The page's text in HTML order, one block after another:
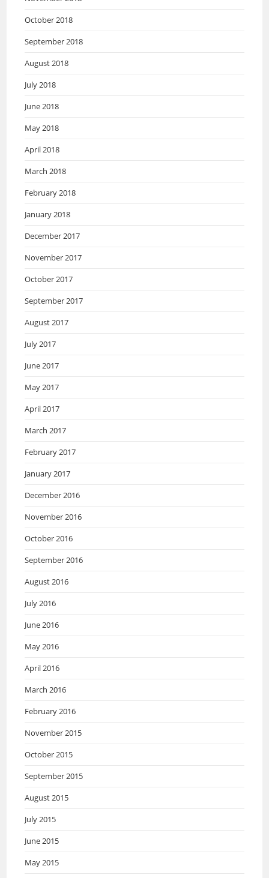
October 2018
September 2018
August 2018
July 2018
June 2018
May 2018
April 2018
March 2018
February 2018
January 2018
December 2017
November 2017
October 2017
September 2017
August 2017
July 2017
June 2017
May 2017
April 2017
March 2017
February 2017
January 2017
December 2016
November 2016
October 2016
September 2016
August 2016
July 2016
June 2016
May 2016
April 2016
March 2016
February 2016
November 2015
October 2015
September 2015
August 2015
July 2015
June 2015
May 2015